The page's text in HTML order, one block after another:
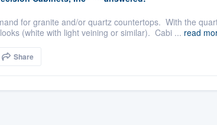
for granite and/or quartz countertops. With the
(white with light veining or similar). Cabi ... read
Share